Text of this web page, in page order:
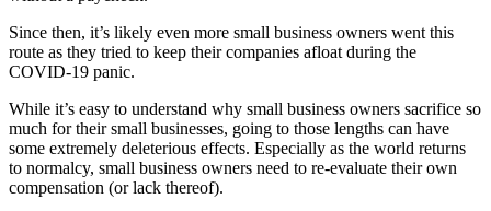
Assurance & Attestation
Business Interruption Claims Assistance
Business Valuations
Since then, it’s likely even more small business owners went this
route as they tried to keep their companies afloat during the
COVID-19 panic.
While it’s easy to understand why small business owners sacrifice so
much for their small businesses, going to those lengths can have
some extremely deleterious effects. Especially as the world returns
to normalcy, small business owners need to re-evaluate their own
compensation (or lack thereof).